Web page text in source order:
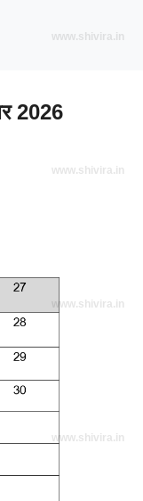
2026
www.shivira.in
www.shivira.in
www.shivira.in
www.shivira.in